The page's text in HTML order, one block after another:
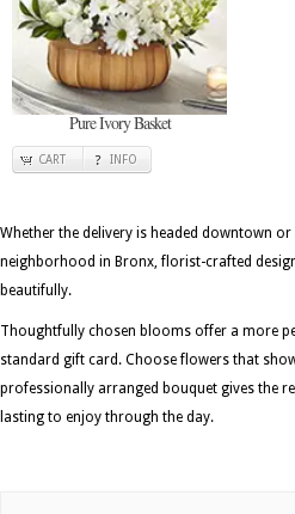
Pure Ivory Basket
CART INFO
Whether the delivery is headed downtown or
neighborhood in Bronx, florist-crafted
beautifully.
Thoughtfully chosen blooms offer a more
standard gift card. Choose flowers that
professionally arranged bouquet gives the
lasting to enjoy through the day.